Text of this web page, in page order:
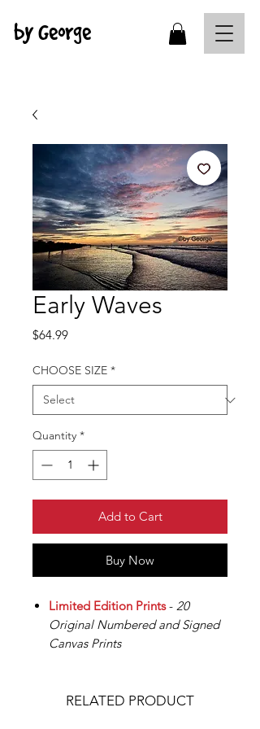
by George
Early Waves
$64.99Price
CHOOSE SIZE *
Quantity *
Add to Cart
Buy Now
Limited Edition Prints- 20
Original Numbered and Signed
Canvas Prints
RELATED PRODUCT